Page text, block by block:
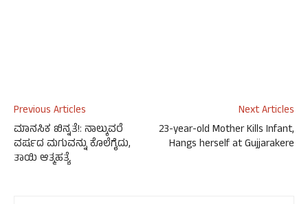
Previous Articles
ಮಾನಸಿಕ ಖಿನ್ನತೆ!: ನಾಲ್ಕುವರೆ
ವರ್ಷದ ಮಗುವನ್ನು ಕೊಲೆಗೈದು,
ತಾಯಿ ಆತ್ಮಹತ್ಯೆ
Next Articles
23-year-old Mother Kills Infant,
Hangs herself at Gujjarakere